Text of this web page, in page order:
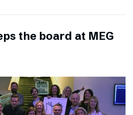
the board at MEG